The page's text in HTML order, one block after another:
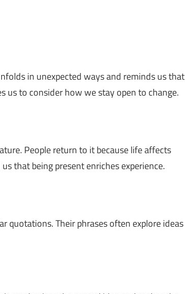
in unexpected ways and reminds us that
us to consider how we stay open to change.
People return to it because life affects
that being present enriches experience.
quotations. Their phrases often explore ideas